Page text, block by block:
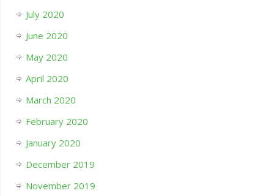
July 2020
June 2020
May 2020
April 2020
March 2020
February 2020
January 2020
December 2019
November 2019